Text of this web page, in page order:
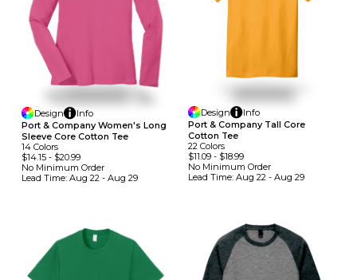
Design
Info
Port & Company Women's Long
Sleeve Core Cotton Tee
14 Colors
$14.15 - $20.99
No Minimum Order
Lead Time: Aug 22 - Aug 29
Design
Info
Port & Company Tall Core
Cotton Tee
22 Colors
$11.09- $18.99
No Minimum Order
Lead Time: Aug 22 - Aug 29